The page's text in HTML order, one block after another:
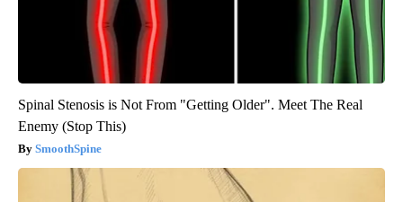
Spinal Stenosis is Not From "Getting Older". Meet The Real
Enemy (Stop This)
SmoothSpine